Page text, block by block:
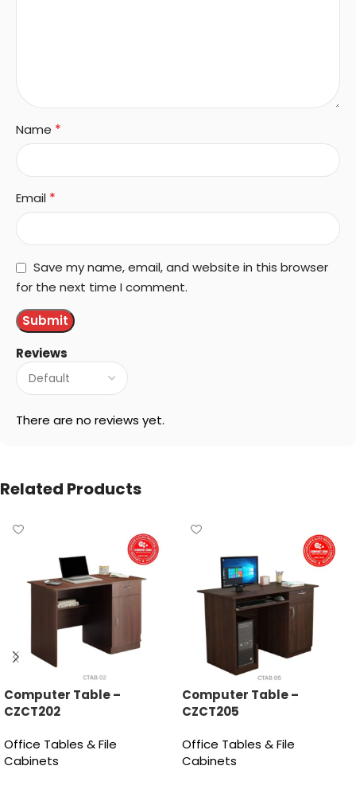
Reviews
There are no reviews yet.
Name *
Email *
Save my name, email, and website in this browser
for the next time I comment.
Related Products
Computer Table –
CZCT202
Office Tables & File
Cabinets
Computer Table –
CZCT205
Office Tables & File
Cabinets